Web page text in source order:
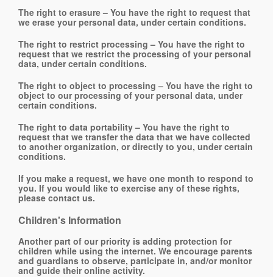
The right to erasure – You have the right to request that
we erase your personal data, under certain conditions.
The right to restrict processing – You have the right to
request that we restrict the processing of your personal
data, under certain conditions.
The right to object to processing – You have the right to
object to our processing of your personal data, under
certain conditions.
The right to data portability – You have the right to
request that we transfer the data that we have collected
to another organization, or directly to you, under certain
conditions.
If you make a request, we have one month to respond to
you. If you would like to exercise any of these rights,
please contact us.
Children's Information
Another part of our priority is adding protection for
children while using the internet. We encourage parents
and guardians to observe, participate in, and/or monitor
and guide their online activity.